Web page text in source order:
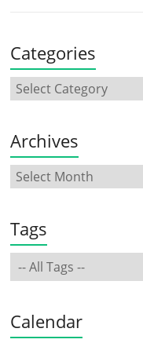
Categories
Archives
Tags
Calendar